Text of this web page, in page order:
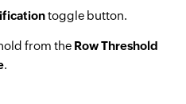
toggle button.
from the Row Threshold
.